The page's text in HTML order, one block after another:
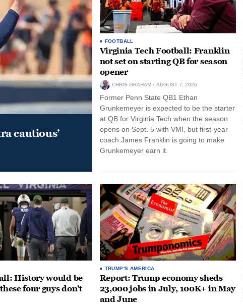
cautious’
FOOTBALL
Virginia Tech Football: Franklin
not set on starting QB for season
opener
CHRIS GRAHAM AUGUST 7, 2026
Former Penn State QB1 Ethan
Grunkemeyer is expected to be the starter
at QB for Virginia Tech when the season
opens on Sept. 5 with VMI, but first-year
coach James Franklin is going to make
Grunkemeyer earn it.
History would be
four guys don’t
TRUMP'S AMERICA
Report: Trump economy sheds
23,000 jobs in July, 100K+ in May
and June